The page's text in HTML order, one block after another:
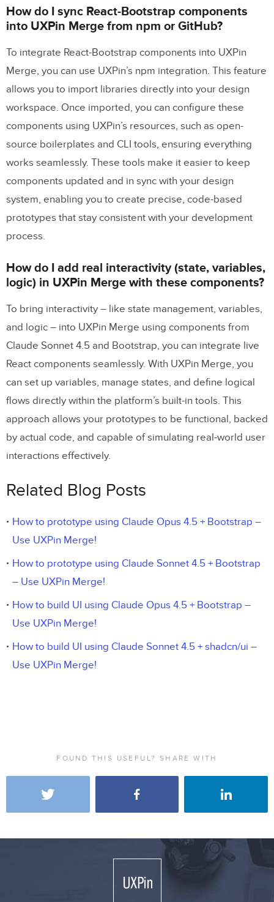
How do I sync React-Bootstrap components
into UXPin Merge from npm or GitHub?
To integrate React-Bootstrap components into UXPin
Merge, you can use UXPin’s npm integration. This feature
allows you to import libraries directly into your design
workspace. Once imported, you can configure these
components using UXPin’s resources, such as open-
source boilerplates and CLI tools, ensuring everything
works seamlessly. These tools make it easier to keep
components updated and in sync with your design
system, enabling you to create precise, code-based
prototypes that stay consistent with your development
process.
How do I add real interactivity (state, variables,
logic) in UXPin Merge with these components?
To bring interactivity – like state management, variables,
and logic – into UXPin Merge using components from
Claude Sonnet 4.5 and Bootstrap, you can integrate live
React components seamlessly. With UXPin Merge, you
can set up variables, manage states, and define logical
flows directly within the platform’s built-in tools. This
approach allows your prototypes to be functional, backed
by actual code, and capable of simulating real-world user
interactions effectively.
Related Blog Posts
How to prototype using Claude Opus 4.5 + Bootstrap –
Use UXPin Merge!
How to prototype using Claude Sonnet 4.5 + Bootstrap
– Use UXPin Merge!
How to build UI using Claude Opus 4.5 + Bootstrap –
Use UXPin Merge!
How to build UI using Claude Sonnet 4.5 + shadcn/ui –
Use UXPin Merge!
FOUND THIS USEFUL? SHARE WITH